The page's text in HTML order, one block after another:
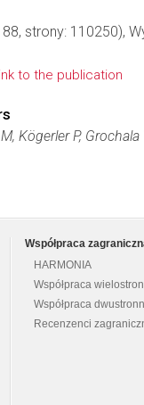
strony: 110250),
to the publication
Kögerler P, Grochala
Współpraca
HARMONIA
Współpraca
Współpraca
Recenzenci